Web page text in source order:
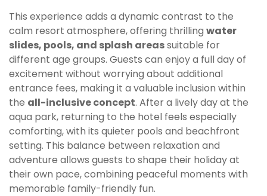
This experience adds a dynamic contrast to the
calm resort atmosphere, offering thrilling water
slides, pools, and splash areassuitable for
different age groups. Guests can enjoy a full day of
excitement without worrying about additional
entrance fees, making it a valuable inclusion within
the all-inclusive concept. After a lively day at the
aqua park, returning to the hotel feels especially
comforting, with its quieter pools and beachfront
setting. This balance between relaxation and
adventure allows guests to shape their holiday at
their own pace, combining peaceful moments with
memorable family-friendly fun.